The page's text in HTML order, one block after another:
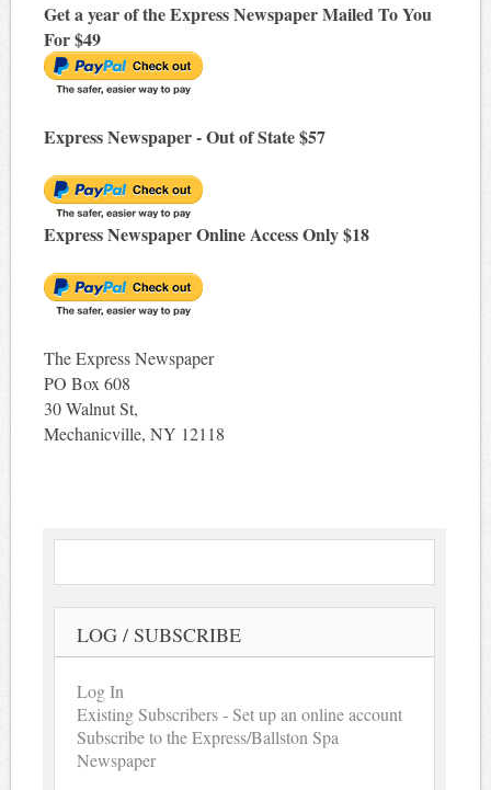
Get a year of the Express Newspaper Mailed To You
For $49
Express Newspaper - Out of State $57
Express Newspaper Online Access Only $18
The Express Newspaper
PO Box 608
30 Walnut St,
Mechanicville, NY 12118
LOG / SUBSCRIBE
Log In
Existing Subscribers - Set up an online account
Subscribe to the Express/Ballston Spa
Newspaper